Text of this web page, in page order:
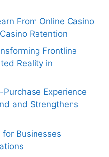
From Online Casino
Retention
Frontline
Reality in
Experience
and Strengthens
for Businesses